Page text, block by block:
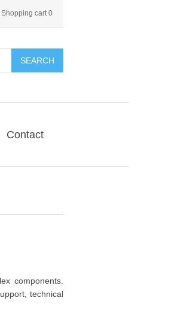
Shopping cart 0
SEARCH
Contact
components.
technical